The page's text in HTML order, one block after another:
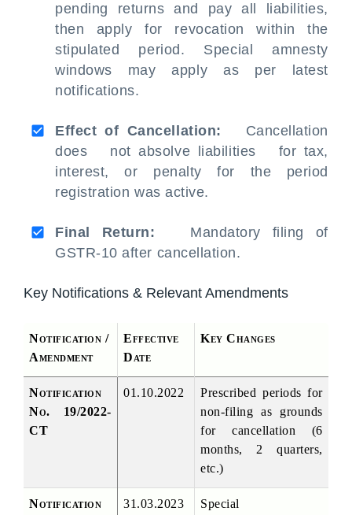
pending returns and pay all liabilities,
then apply for revocation within the
stipulated period. Special amnesty
windows may apply as per latest
notifications.
Effect of Cancellation: Cancellation
does not absolve liabilities for tax,
interest, or penalty for the period
registration was active.
Final Return: Mandatory filing of
GSTR-10 after cancellation.
Key Notifications & Relevant Amendments
Notification /
Amendment
Effective
Date
Key Changes
Notification
No. 19/2022-
CT
01.10.2022
Prescribed periods for
non-filing as grounds
for cancellation (6
months, 2 quarters,
etc.)
Notification
31.03.2023
Special